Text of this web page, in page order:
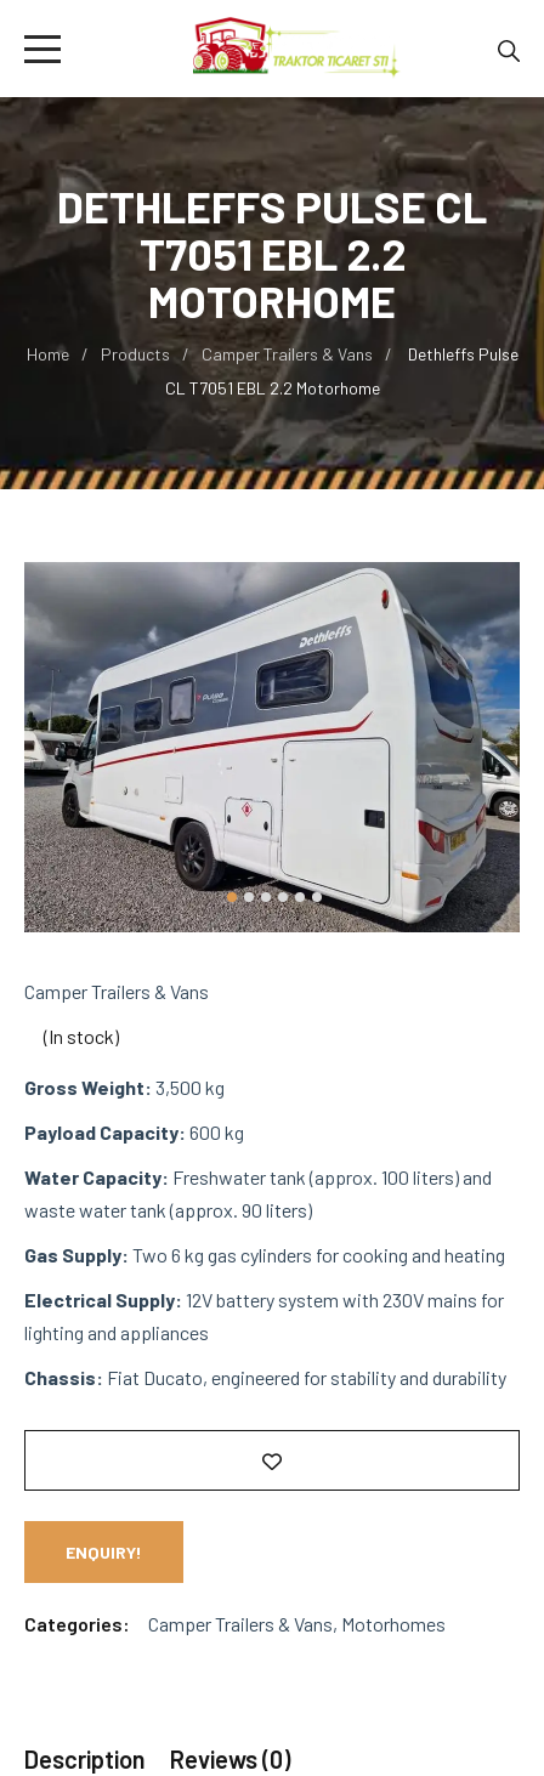
DETHLEFFS PULSE CL
T7051 EBL 2.2
MOTORHOME
Home Products Camper Trailers & Vans
Dethleffs Pulse
CL T7051 EBL 2.2 Motorhome
Camper Trailers & Vans
(In stock)
Gross Weight: 3,500 kg
Payload Capacity: 600 kg
Water Capacity: Freshwater tank (approx. 100 liters) and
waste water tank (approx. 90 liters)
Gas Supply: Two 6 kg gas cylinders for cooking and heating
Electrical Supply: 12V battery system with 230V mains for
lighting and appliances
Chassis: Fiat Ducato, engineered for stability and durability
ENQUIRY!
Categories: Camper Trailers & Vans, Motorhomes
Description Reviews (0)